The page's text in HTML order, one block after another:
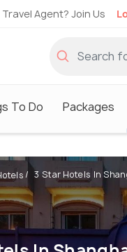
Travel Agent? Join Us
To Do Packages
3 Star Hotels In